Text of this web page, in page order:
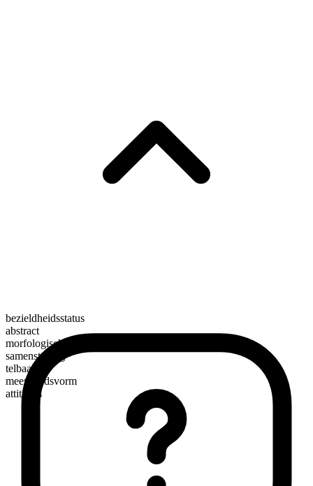
bezieldheidsstatus
abstract
morfologische samenstelling
samenstelling
telbaar
meervoudsvorm
attitudes